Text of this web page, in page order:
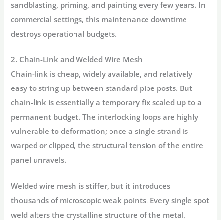
sandblasting, priming, and painting every few years. In
commercial settings, this maintenance downtime
destroys operational budgets.
2. Chain-Link and Welded Wire Mesh
Chain-link is cheap, widely available, and relatively
easy to string up between standard pipe posts. But
chain-link is essentially a temporary fix scaled up to a
permanent budget. The interlocking loops are highly
vulnerable to deformation; once a single strand is
warped or clipped, the structural tension of the entire
panel unravels.
Welded wire mesh is stiffer, but it introduces
thousands of microscopic weak points. Every single spot
weld alters the crystalline structure of the metal,